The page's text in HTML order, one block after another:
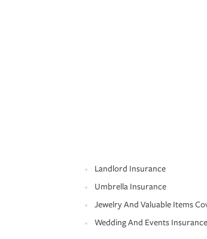
Landlord Insurance
Umbrella Insurance
Jewelry And Valuable Items
Wedding And Events Insurance